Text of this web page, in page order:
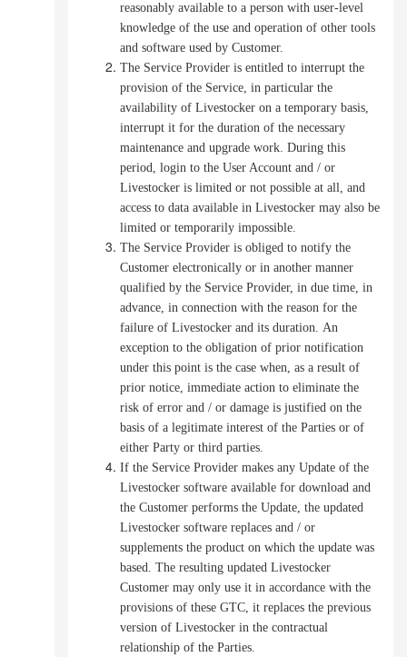
reasonably available to a person with user-level
knowledge of the use and operation of other tools
and software used by Customer.
The Service Provider is entitled to interrupt the
provision of the Service, in particular the
availability of Livestocker on a temporary basis,
interrupt it for the duration of the necessary
maintenance and upgrade work. During this
period, login to the User Account and / or
Livestocker is limited or not possible at all, and
access to data available in Livestocker may also be
limited or temporarily impossible.
The Service Provider is obliged to notify the
Customer electronically or in another manner
qualified by the Service Provider, in due time, in
advance, in connection with the reason for the
failure of Livestocker and its duration. An
exception to the obligation of prior notification
under this point is the case when, as a result of
prior notice, immediate action to eliminate the
risk of error and / or damage is justified on the
basis of a legitimate interest of the Parties or of
either Party or third parties.
If the Service Provider makes any Update of the
Livestocker software available for download and
the Customer performs the Update, the updated
Livestocker software replaces and / or
supplements the product on which the update was
based. The resulting updated Livestocker
Customer may only use it in accordance with the
provisions of these GTC, it replaces the previous
version of Livestocker in the contractual
relationship of the Parties.